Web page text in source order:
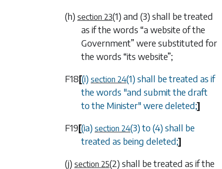
(h) section 23(1) and (3) shall be treated
as if the words “a website of the
Government” were substituted for
the words “its website”;
F18[(i) section 24(1)shall be treated as if
the words "and submit the draft
to the Minister" were deleted;]
F19[(ia) section 24(3)to(4)shall be
treated as being deleted;]
(j) section 25(2) shall be treated as if the